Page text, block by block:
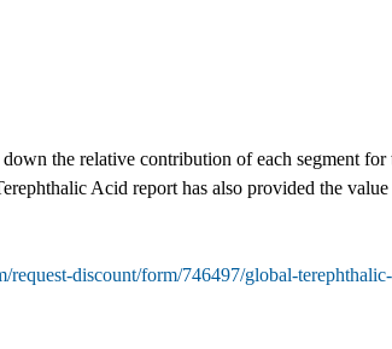
the relative contribution of each segment
Acid report has also provided the
request-discount/form/746497/global-